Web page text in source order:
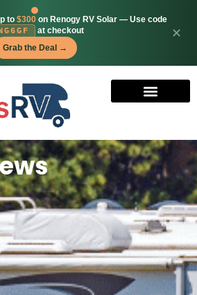
to $300on Renogy RV Solar — Use code
at checkout
Grab the Deal →
✕